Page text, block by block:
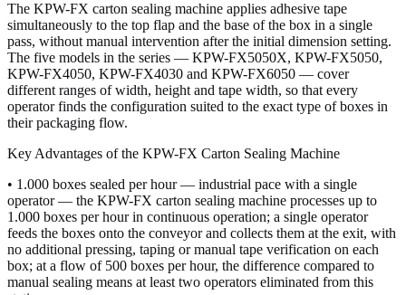
The KPW-FX carton sealing machine applies adhesive tape
simultaneously to the top flap and the base of the box in a single
pass, without manual intervention after the initial dimension setting.
The five models in the series — KPW-FX5050X, KPW-FX5050,
KPW-FX4050, KPW-FX4030 and KPW-FX6050 — cover
different ranges of width, height and tape width, so that every
operator finds the configuration suited to the exact type of boxes in
their packaging flow.
Key Advantages of the KPW-FX Carton Sealing Machine
• 1.000 boxes sealed per hour — industrial pace with a single
operator — the KPW-FX carton sealing machine processes up to
1.000 boxes per hour in continuous operation; a single operator
feeds the boxes onto the conveyor and collects them at the exit, with
no additional pressing, taping or manual tape verification on each
box; at a flow of 500 boxes per hour, the difference compared to
manual sealing means at least two operators eliminated from this